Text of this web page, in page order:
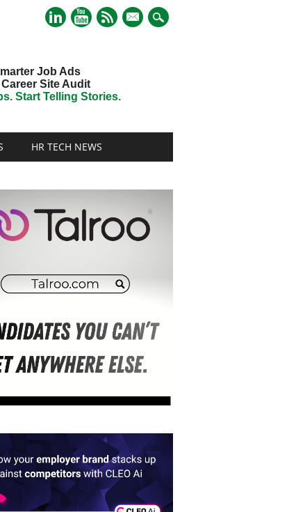
mail
Job Ads
Career Site Audit
Start Telling Stories.
HR TECH NEWS